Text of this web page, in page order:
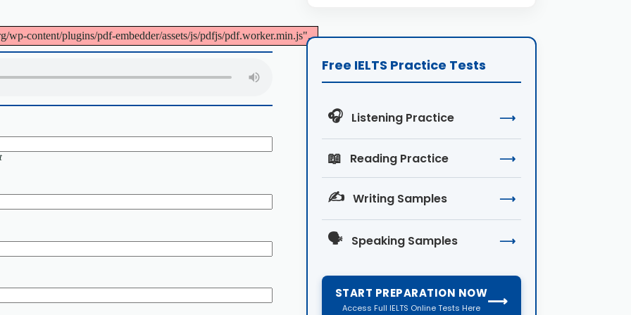
content/plugins/pdf-embedder/assets/js/pdfjs/pdf.worker.min.js".
Free IELTS Practice Tests
🎧 Listening Practice ⟶
📖 Reading Practice ⟶
✍️ Writing Samples ⟶
🗣️ Speaking Samples ⟶
START PREPARATION NOW
Access Full IELTS Online Tests Here ⟶